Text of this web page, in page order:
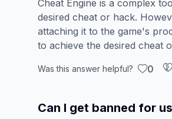
Cheat Engine is a complex
desired cheat or hack.
attaching it to the game's
to achieve the desired cheat
Was this answer helpful? 0
Can I get banned for